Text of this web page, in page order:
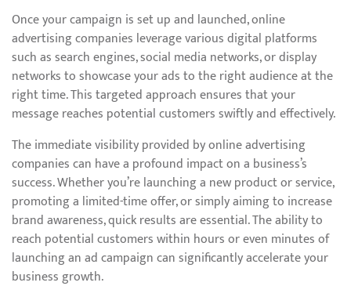
Once your campaign is set up and launched, online
advertising companies leverage various digital platforms
such as search engines, social media networks, or display
networks to showcase your ads to the right audience at the
right time. This targeted approach ensures that your
message reaches potential customers swiftly and effectively.
The immediate visibility provided by online advertising
companies can have a profound impact on a business’s
success. Whether you’re launching a new product or service,
promoting a limited-time offer, or simply aiming to increase
brand awareness, quick results are essential. The ability to
reach potential customers within hours or even minutes of
launching an ad campaign can significantly accelerate your
business growth.